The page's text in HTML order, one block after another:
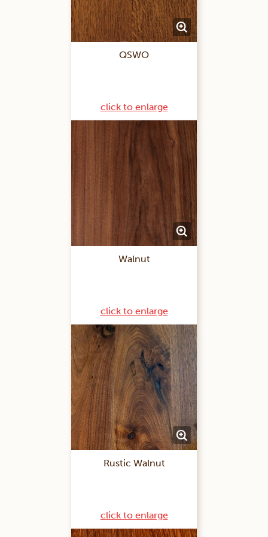
QSWO
click to enlarge
Walnut
click to enlarge
Rustic Walnut
click to enlarge